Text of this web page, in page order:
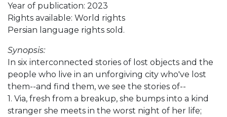
Year of publication: 2023
Rights available: World rights
Persian language rights sold.
Synopsis:
In six interconnected stories of lost objects and the
people who live in an unforgiving city who've lost
them--and find them, we see the stories of--
1. Via, fresh from a breakup, she bumps into a kind
stranger she meets in the worst night of her life;